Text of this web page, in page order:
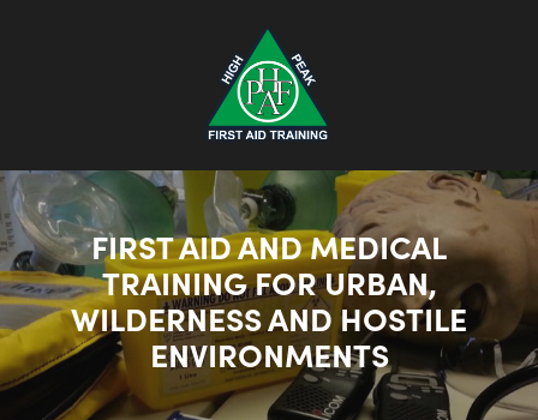
FIRST AID AND MEDICAL
TRAINING FOR URBAN,
WILDERNESS AND HOSTILE
ENVIRONMENTS